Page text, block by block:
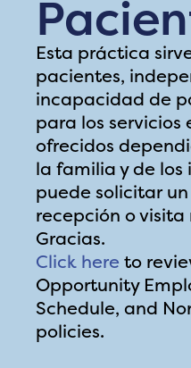
Esta práctica
pacientes,
incapacidad de
para los servicios
ofrecidos
la familia y de los
puede solicitar
recepción o visita
Gracias.
Click here to
Opportunity
Schedule, and
policies.